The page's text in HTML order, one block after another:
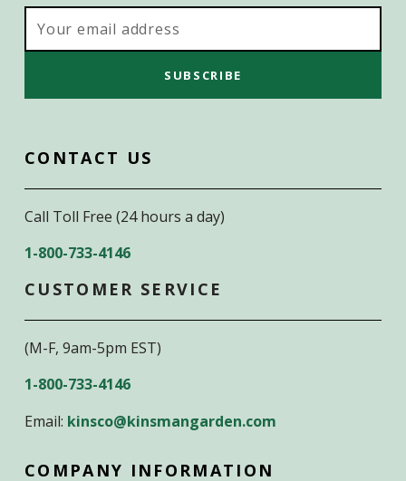
Address
CONTACT US
Call Toll Free (24 hours a day)
1-800-733-4146
CUSTOMER SERVICE
(M-F, 9am-5pm EST)
1-800-733-4146
Email: kinsco@kinsmangarden.com
COMPANY INFORMATION